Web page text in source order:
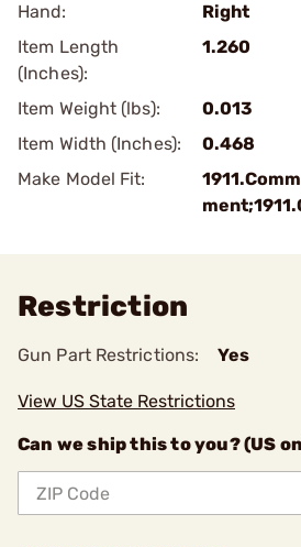
Hand:
Right
Item Length
(Inches):
1.260
Item Weight (lbs):
0.013
Item Width (Inches):
0.468
Make Model Fit:
Restriction
Gun Part Restrictions: Yes
View US State Restrictions
Can we ship this to you? (US